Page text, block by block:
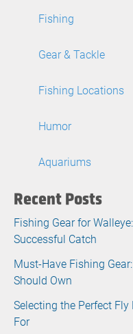
Fishing
Gear & Tackle
Fishing Locations
Humor
Aquariums
Recent Posts
Fishing Gear for
Successful Catch
Must-Have Fishing
Should Own
Selecting the Perfect
For